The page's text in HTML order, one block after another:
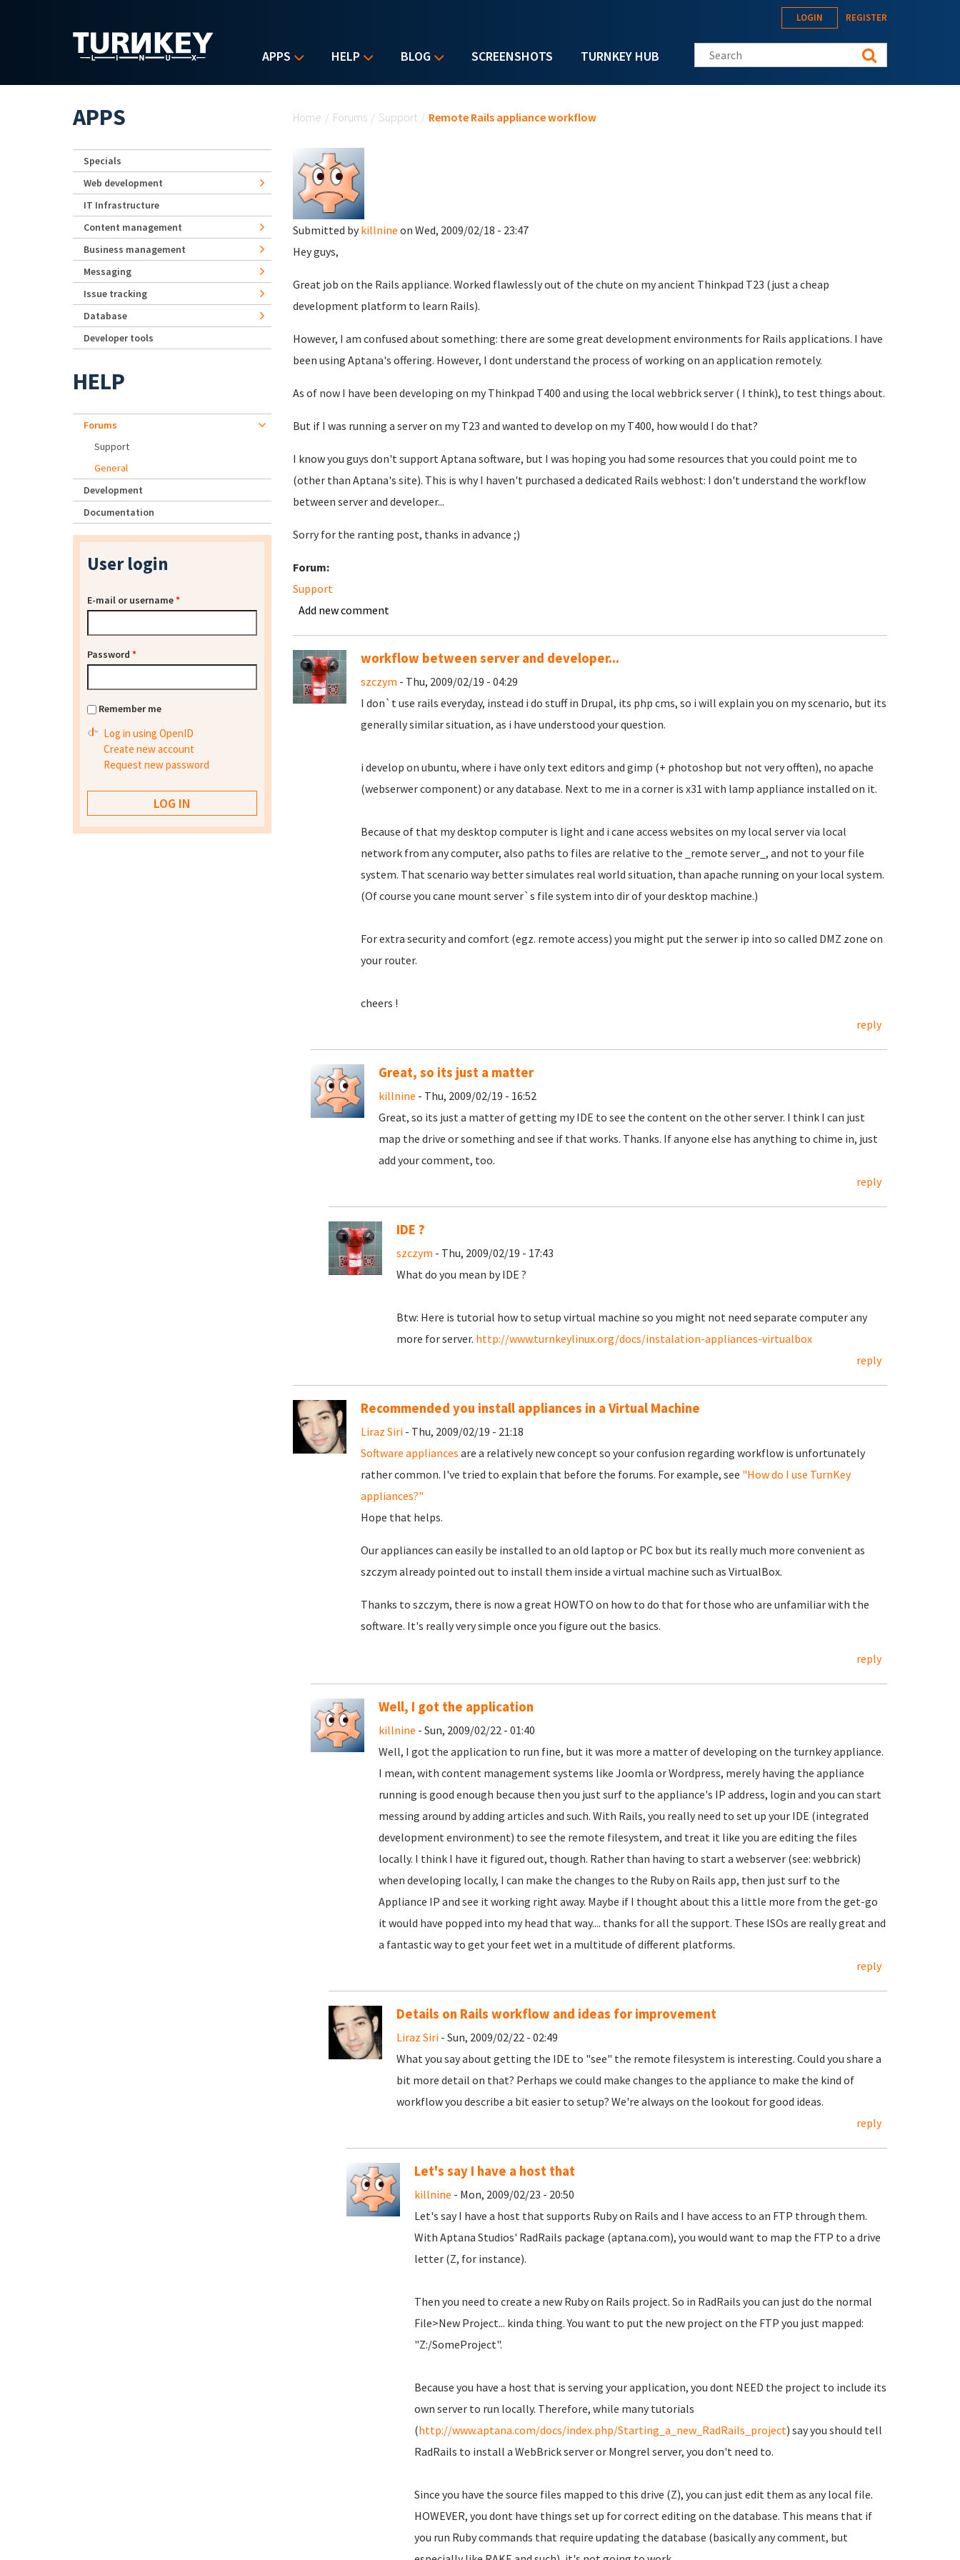
APPS HELP BLOG SCREENSHOTS TURNKEY HUB
LOGIN REGISTER
Search this site
Home / Forums / Support / Remote Rails appliance workflow
Submitted by killnine on Wed, 2009/02/18 - 23:47
Hey guys,
Great job on the Rails appliance. Worked flawlessly out of the chute on my ancient Thinkpad T23 (just a cheap
development platform to learn Rails).
However, I am confused about something: there are some great development environments for Rails applications. I have
been using Aptana's offering. However, I dont understand the process of working on an application remotely.
As of now I have been developing on my Thinkpad T400 and using the local webbrick server ( I think), to test things about.
But if I was running a server on my T23 and wanted to develop on my T400, how would I do that?
I know you guys don't support Aptana software, but I was hoping you had some resources that you could point me to
(other than Aptana's site). This is why I haven't purchased a dedicated Rails webhost: I don't understand the workflow
between server and developer...
Sorry for the ranting post, thanks in advance ;)
Forum:
Support
Add new comment
workflow between server and developer...
szczym - Thu, 2009/02/19 - 04:29
I don`t use rails everyday, instead i do stuff in Drupal, its php cms, so i will explain you on my scenario, but its
generally similar situation, as i have understood your question.
i develop on ubuntu, where i have only text editors and gimp (+ photoshop but not very offten), no apache
(webserwer component) or any database. Next to me in a corner is x31 with lamp appliance installed on it.
Because of that my desktop computer is light and i cane access websites on my local server via local
network from any computer, also paths to files are relative to the _remote server_, and not to your file
system. That scenario way better simulates real world situation, than apache running on your local system.
(Of course you cane mount server`s file system into dir of your desktop machine.)
For extra security and comfort (egz. remote access) you might put the serwer ip into so called DMZ zone on
your router.
cheers !
reply
Great, so its just a matter
killnine - Thu, 2009/02/19 - 16:52
Great, so its just a matter of getting my IDE to see the content on the other server. I think I can just
map the drive or something and see if that works. Thanks. If anyone else has anything to chime in, just
add your comment, too.
reply
IDE ?
szczym - Thu, 2009/02/19 - 17:43
What do you mean by IDE ?
Btw: Here is tutorial how to setup virtual machine so you might not need separate computer any
more for server. http://www.turnkeylinux.org/docs/instalation-appliances-virtualbox
reply
Recommended you install appliances in a Virtual Machine
Liraz Siri- Thu, 2009/02/19 - 21:18
Software appliances are a relatively new concept so your confusion regarding workflow is unfortunately
rather common. I've tried to explain that before the forums. For example, see "How do I use TurnKey
appliances?"
Hope that helps.
Our appliances can easily be installed to an old laptop or PC box but its really much more convenient as
szczym already pointed out to install them inside a virtual machine such as VirtualBox.
Thanks to szczym, there is now a great HOWTO on how to do that for those who are unfamiliar with the
software. It's really very simple once you figure out the basics.
reply
Well, I got the application
killnine - Sun, 2009/02/22 - 01:40
Well, I got the application to run fine, but it was more a matter of developing on the turnkey appliance.
I mean, with content management systems like Joomla or Wordpress, merely having the appliance
running is good enough because then you just surf to the appliance's IP address, login and you can start
messing around by adding articles and such. With Rails, you really need to set up your IDE (integrated
development environment) to see the remote filesystem, and treat it like you are editing the files
locally. I think I have it figured out, though. Rather than having to start a webserver (see: webbrick)
when developing locally, I can make the changes to the Ruby on Rails app, then just surf to the
Appliance IP and see it working right away. Maybe if I thought about this a little more from the get-go
it would have popped into my head that way.... thanks for all the support. These ISOs are really great and
a fantastic way to get your feet wet in a multitude of different platforms.
reply
Details on Rails workflow and ideas for improvement
Liraz Siri- Sun, 2009/02/22 - 02:49
What you say about getting the IDE to "see" the remote filesystem is interesting. Could you share a
bit more detail on that? Perhaps we could make changes to the appliance to make the kind of
workflow you describe a bit easier to setup? We're always on the lookout for good ideas.
reply
Let's say I have a host that
killnine - Mon, 2009/02/23 - 20:50
Let's say I have a host that supports Ruby on Rails and I have access to an FTP through them.
With Aptana Studios' RadRails package (aptana.com), you would want to map the FTP to a drive
letter (Z, for instance).
Then you need to create a new Ruby on Rails project. So in RadRails you can just do the normal
File>New Project... kinda thing. You want to put the new project on the FTP you just mapped:
"Z:/SomeProject".
Because you have a host that is serving your application, you dont NEED the project to include its
own server to run locally. Therefore, while many tutorials
(http://www.aptana.com/docs/index.php/Starting_a_new_RadRails_project) say you should tell
RadRails to install a WebBrick server or Mongrel server, you don't need to.
Since you have the source files mapped to this drive (Z), you can just edit them as any local file.
HOWEVER, you dont have things set up for correct editing on the database. This means that if
you run Ruby commands that require updating the database (basically any comment, but
APPS
Specials
Web development
IT Infrastructure
Content management
Business management
Messaging
Issue tracking
Database
Developer tools
HELP
Forums
Support
General
Development
Documentation
User login
E-mail or username*
Password *
Remember me
Log in using OpenID
Create new account
Request new password